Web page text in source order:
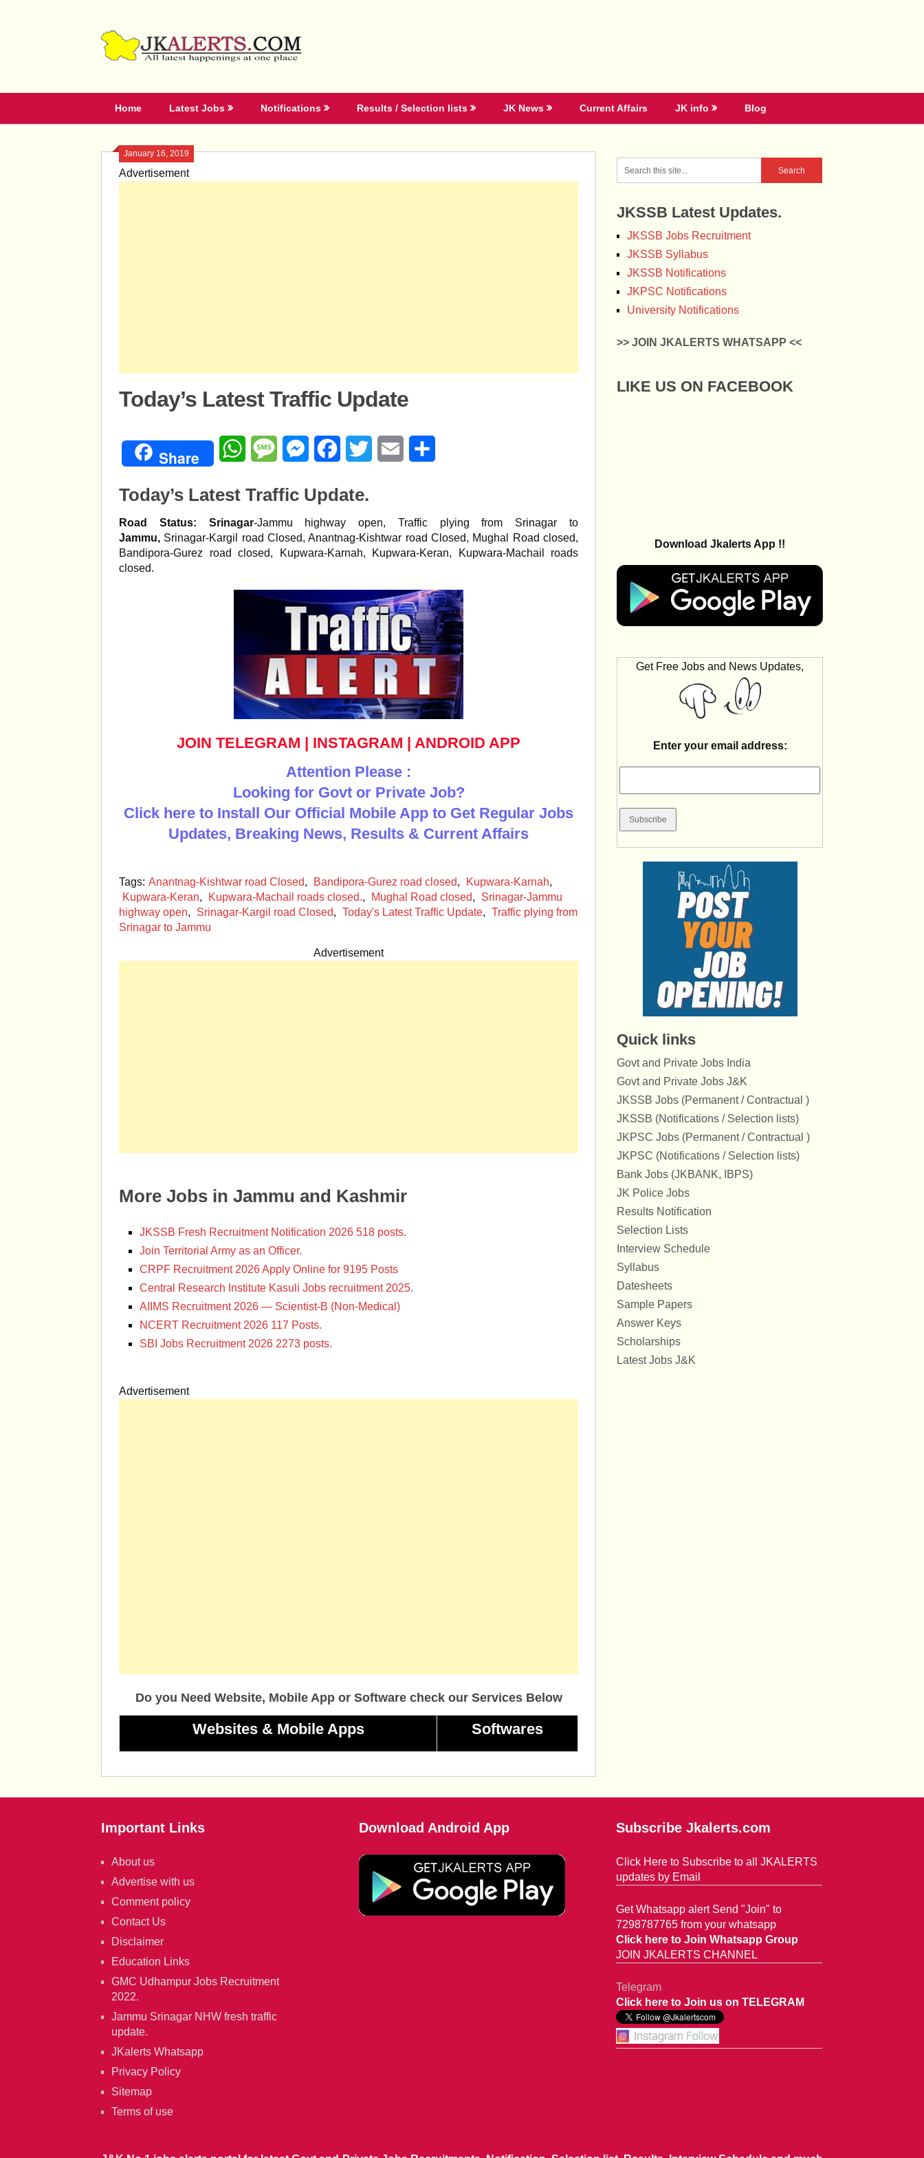
Home Latest Jobs Notifications Results / Selection lists JK News Current Affairs JK info Blog
January 16, 2019
Advertisement
Today’s Latest Traffic Update
Share WhatsAppMessageMessengerFacebookTwitter Email
Today’s Latest Traffic Update.
Road Status: Srinagar-Jammu highway open, Traffic plying from Srinagar to
Jammu, Srinagar-Kargil road Closed, Anantnag-Kishtwar road Closed, Mughal Road closed,
Bandipora-Gurez road closed, Kupwara-Karnah, Kupwara-Keran, Kupwara-Machail roads
closed.
JOIN TELEGRAM | INSTAGRAM | ANDROID APP
Attention Please :
Looking for Govt or Private Job?
Click here to Install Our Official Mobile App to Get Regular Jobs
Updates, Breaking News, Results & Current Affairs
Tags: Anantnag-Kishtwar road Closed, Bandipora-Gurez road closed, Kupwara-Karnah,
Kupwara-Keran, Kupwara-Machail roads closed., Mughal Road closed,
Srinagar-Jammu
highway open, Srinagar-Kargil road Closed, Today's Latest Traffic Update, Traffic plying from
Srinagar to Jammu
Advertisement
More Jobs in Jammu and Kashmir
JKSSB Fresh Recruitment Notification 2026 518 posts.
Join Territorial Army as an Officer.
CRPF Recruitment 2026 Apply Online for 9195 Posts
Central Research Institute Kasuli Jobs recruitment 2025.
AIIMS Recruitment 2026 — Scientist-B (Non-Medical)
NCERT Recruitment 2026 117 Posts.
SBI Jobs Recruitment 2026 2273 posts.
Advertisement
Do you Need Website, Mobile App or Software check our Services Below
Websites & Mobile Apps Softwares
JKSSB Latest Updates.
JKSSB Jobs Recruitment
JKSSB Syllabus
JKSSB Notifications
JKPSC Notifications
University Notifications
>> JOIN JKALERTS WHATSAPP <<
LIKE US ON FACEBOOK
Download Jkalerts App !!
Get Free Jobs and News Updates,
Enter your email address:
Quick links
Govt and Private Jobs India
Govt and Private Jobs J&K
JKSSB Jobs (Permanent / Contractual )
JKSSB (Notifications / Selection lists)
JKPSC Jobs (Permanent / Contractual )
JKPSC (Notifications / Selection lists)
Bank Jobs (JKBANK, IBPS)
JK Police Jobs
Results Notification
Selection Lists
Interview Schedule
Syllabus
Datesheets
Sample Papers
Answer Keys
Scholarships
Latest Jobs J&K
Important Links
About us
Advertise with us
Comment policy
Contact Us
Disclaimer
Education Links
GMC Udhampur Jobs Recruitment
2022.
Jammu Srinagar NHW fresh traffic
update.
JKalerts Whatsapp
Privacy Policy
Sitemap
Terms of use
Download Android App Subscribe Jkalerts.com
Click Here to Subscribe to all JKALERTS
updates by Email
Get Whatsapp alert Send "Join" to
7298787765 from your whatsapp
Click here to Join Whatsapp Group
JOIN JKALERTS CHANNEL
Telegram
Click here to Join us on TELEGRAM